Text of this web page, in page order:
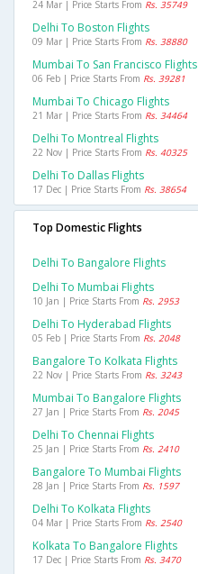
24 Mar | Price Starts From Rs. 35749
Delhi To Boston Flights
09 Mar | Price Starts From Rs. 38880
Mumbai To San Francisco Flights
06 Feb | Price Starts From Rs. 39281
Mumbai To Chicago Flights
21 Mar | Price Starts From Rs. 34464
Delhi To Montreal Flights
22 Nov | Price Starts From Rs. 40325
Delhi To Dallas Flights
17 Dec | Price Starts From Rs. 38654
Top Domestic Flights
Delhi To Bangalore Flights
Delhi To Mumbai Flights
10 Jan | Price Starts From Rs. 2953
Delhi To Hyderabad Flights
05 Feb | Price Starts From Rs. 2048
Bangalore To Kolkata Flights
22 Nov | Price Starts From Rs. 3243
Mumbai To Bangalore Flights
27 Jan | Price Starts From Rs. 2045
Delhi To Chennai Flights
25 Jan | Price Starts From Rs. 2410
Bangalore To Mumbai Flights
28 Jan | Price Starts From Rs. 1597
Delhi To Kolkata Flights
04 Mar | Price Starts From Rs. 2540
Kolkata To Bangalore Flights
17 Dec | Price Starts From Rs. 3470